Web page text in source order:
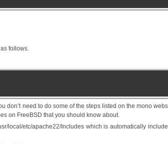
follows.
don’t need to do some of the steps listed on the mono
on FreeBSD that you should know about.
local/etc/apache22/Includes which is automatically